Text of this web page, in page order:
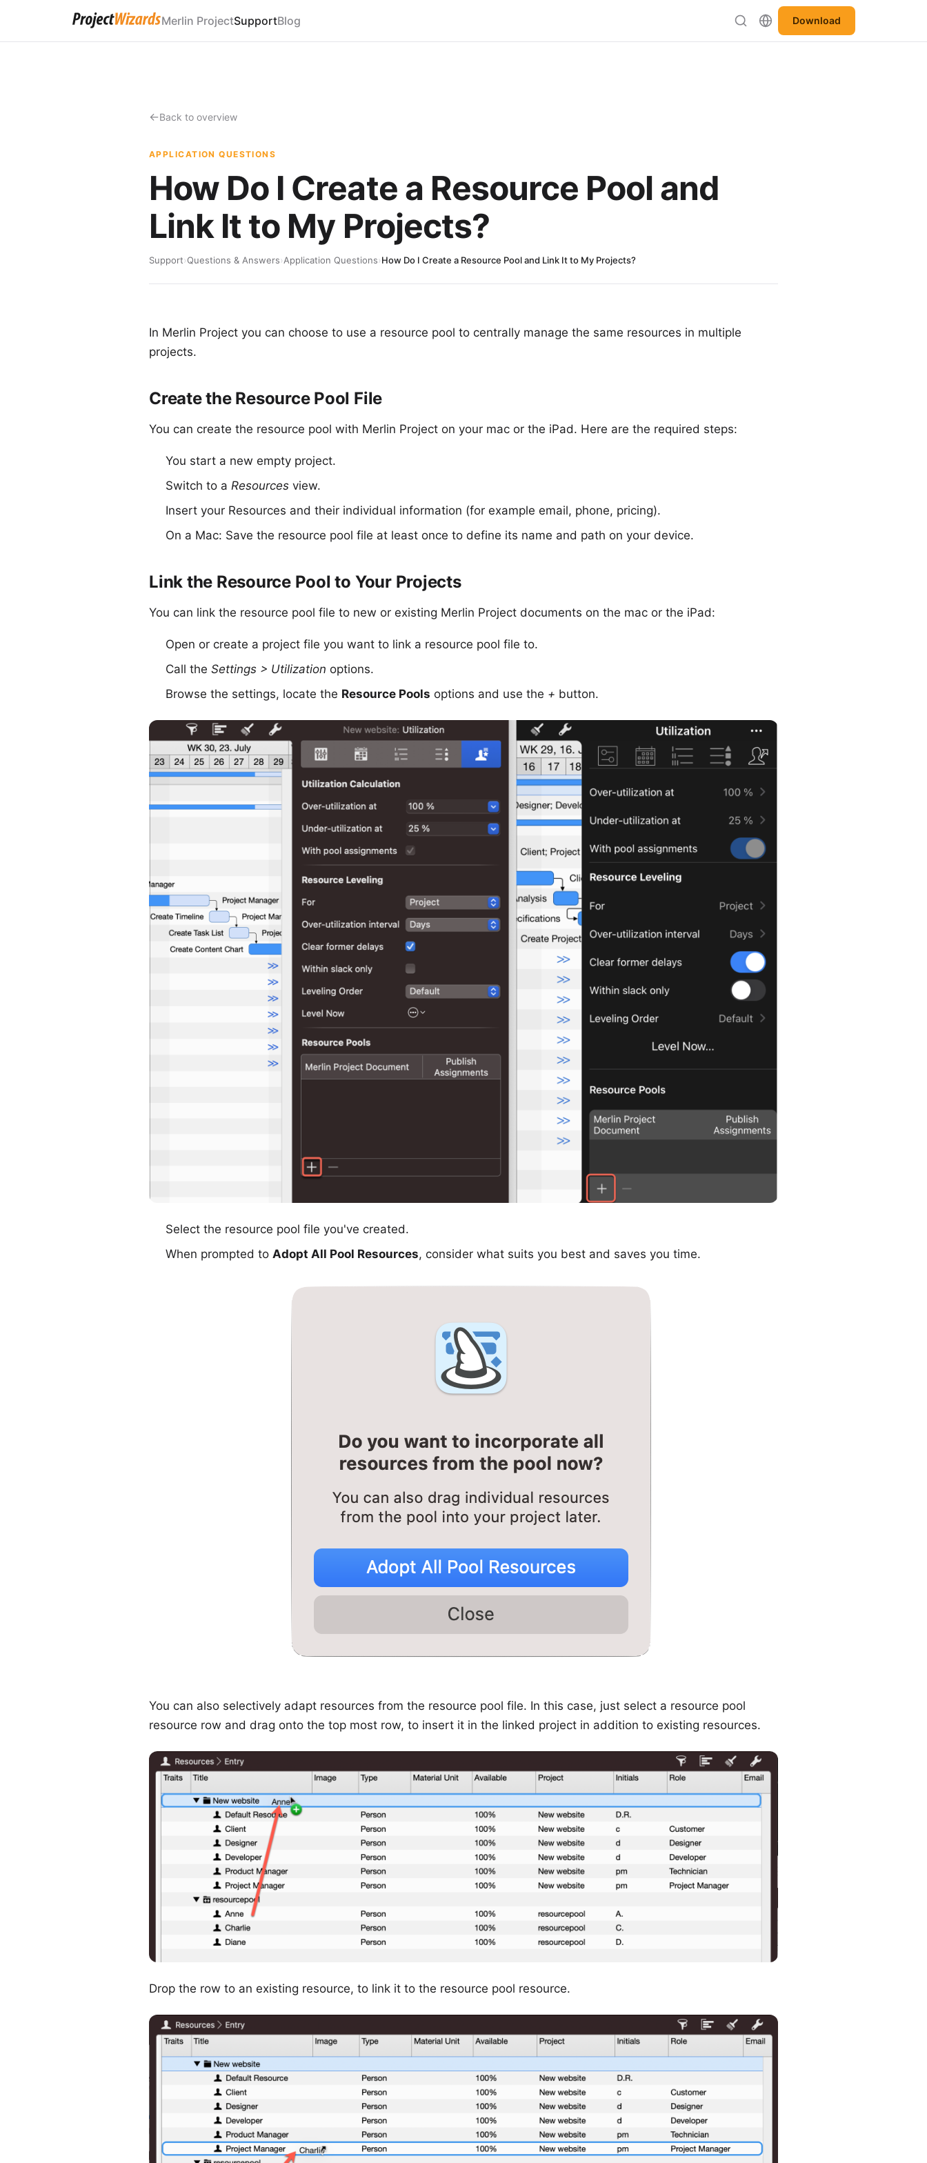
Merlin ProjectSupportBlog Download
Back to overview
APPLICATION QUESTIONS
How Do I Create a Resource Pool and
Link It to My Projects?
Support›Questions & Answers›Application Questions›How Do I Create a Resource Pool and Link It to My Projects?
In Merlin Project you can choose to use a resource pool to centrally manage the same resources in multiple
projects.
Create the Resource Pool File
You can create the resource pool with Merlin Project on your mac or the iPad. Here are the required steps:
You start a new empty project.
Switch to a Resources view.
Insert your Resources and their individual information (for example email, phone, pricing).
On a Mac: Save the resource pool file at least once to define its name and path on your device.
Link the Resource Pool to Your Projects
You can link the resource pool file to new or existing Merlin Project documents on the mac or the iPad:
Open or create a project file you want to link a resource pool file to.
Call the Settings > Utilization options.
Browse the settings, locate the Resource Pools options and use the + button.
Select the resource pool file you've created.
When prompted to Adopt All Pool Resources, consider what suits you best and saves you time.
You can also selectively adapt resources from the resource pool file. In this case, just select a resource pool
resource row and drag onto the top most row, to insert it in the linked project in addition to existing resources.
Drop the row to an existing resource, to link it to the resource pool resource.